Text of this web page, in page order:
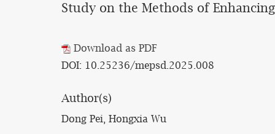
Study on the Methods of
Download as PDF
DOI: 10.25236/mepsd.2025.008
Author(s)
Dong Pei, Hongxia Wu